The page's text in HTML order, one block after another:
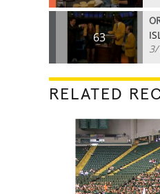
63
RELATED